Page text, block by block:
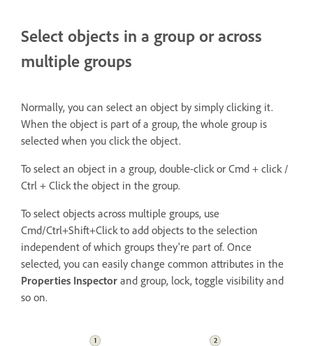
Select objects in a group or across
multiple groups
Normally, you can select an object by simply clicking it.
When the object is part of a group, the whole group is
selected when you click the object.
To select an object in a group, double-click or Cmd + click /
Ctrl + Click the object in the group.
To select objects across multiple groups, use
Cmd/Ctrl+Shift+Click to add objects to the selection
independent of which groups they're part of. Once
selected, you can easily change common attributes in the
Properties Inspector and group, lock, toggle visibility and
so on.